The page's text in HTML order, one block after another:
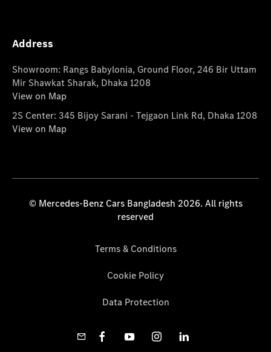
Address
Showroom: Rangs Babylonia, Ground Floor, 246 Bir Uttam
Mir Shawkat Sharak, Dhaka 1208
View on Map
2S Center: 345 Bijoy Sarani - Tejgaon Link Rd, Dhaka 1208
View on Map
© Mercedes-Benz Cars Bangladesh 2026. All rights
reserved
Terms & Conditions
Cookie Policy
Data Protection